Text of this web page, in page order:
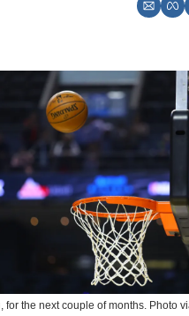
for the next couple of months. Photo